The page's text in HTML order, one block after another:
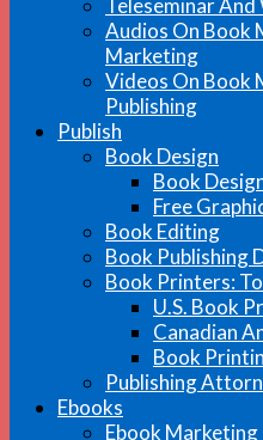
Teleseminar And
Audios On Book
Marketing
Videos On Book
Publishing
Publish
Book Design
Book
Free
Book Editing
Book Publishing
Book Printers:
U.S. Book
Canadian
Book
Publishing
Ebooks
Ebook Marketing